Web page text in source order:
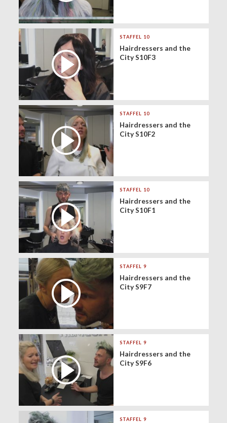
STAFFEL 10
Hairdressers and the
City S10F3
STAFFEL 10
Hairdressers and the
City S10F2
STAFFEL 10
Hairdressers and the
City S10F1
STAFFEL 9
Hairdressers and the
City S9F7
STAFFEL 9
Hairdressers and the
City S9F6
STAFFEL 9